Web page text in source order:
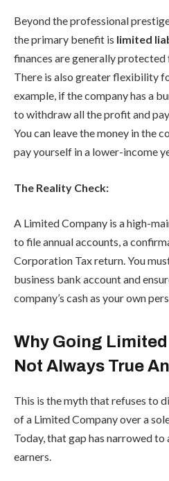
Beyond the professional
the primary benefit is limited
finances are generally
There is also greater flexibility
example, if the company has a
to withdraw all the profit and
You can leave the money in the
pay yourself in a lower-income
The Reality Check:
A Limited Company is a high-
to file annual accounts, a
Corporation Tax return. You
business bank account and
company’s cash as your own
Why Going
Not Always True
This is the myth that refuses to
of a Limited Company over a
Today, that gap has narrowed
earners.